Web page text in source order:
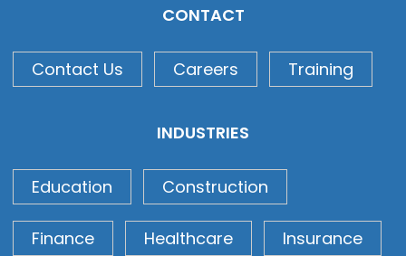
CONTACT
Contact Us Careers Training
INDUSTRIES
Education Construction
Finance Healthcare Insurance